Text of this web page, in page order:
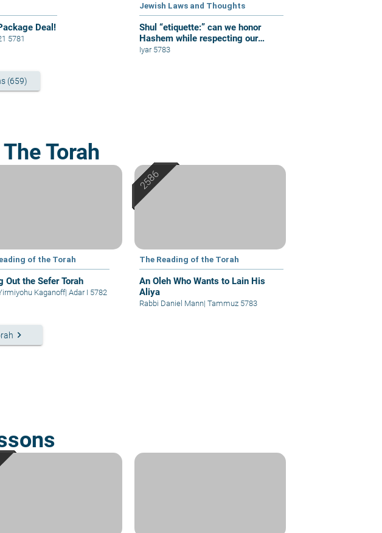
Deal!
5781
Jewish Laws and Thoughts
Shul “etiquette:” can we honor
Hashem while respecting our
fellow congregants?
Iyar 5783
(659)
Torah
of the Torah
Out the Sefer Torah
Kaganoff| Adar I 5782
The Reading of the Torah
An Oleh Who Wants to Lain His
Aliya
Rabbi Daniel Mann| Tammuz 5783
keyboard_arrow_right